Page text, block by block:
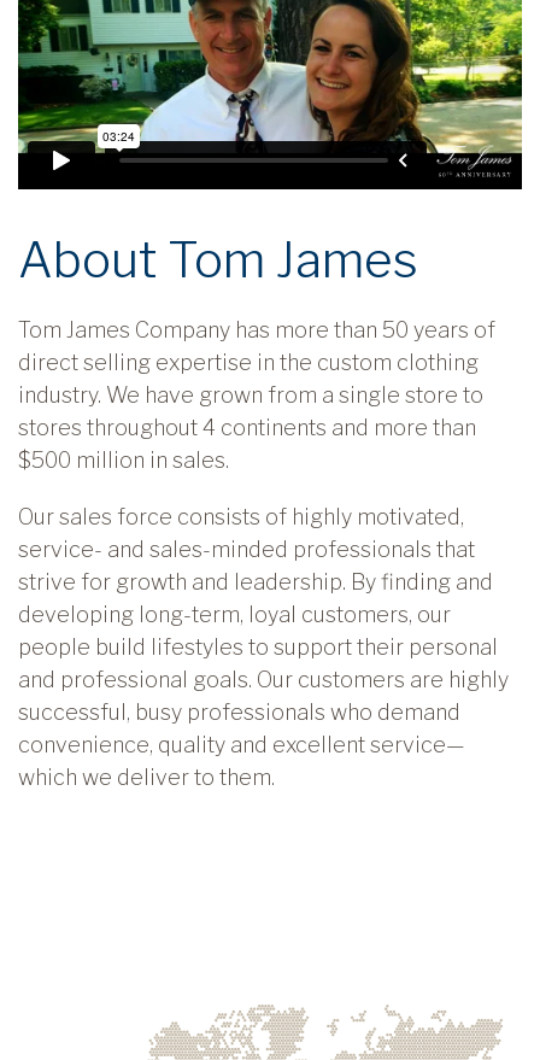
About Tom James
Tom James Company has more than 50 years of
direct selling expertise in the custom clothing
industry. We have grown from a single store to
stores throughout 4 continents and more than
$500 million in sales.
Our sales force consists of highly motivated,
service- and sales-minded professionals that
strive for growth and leadership. By finding and
developing long-term, loyal customers, our
people build lifestyles to support their personal
and professional goals. Our customers are highly
successful, busy professionals who demand
convenience, quality and excellent service—
which we deliver to them.